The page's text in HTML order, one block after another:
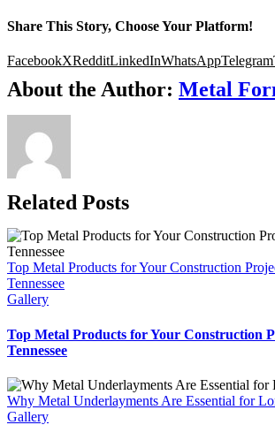
Share This Story, Choose Your Platform!
FacebookXRedditLinkedInWhatsAppTelegram
About the Author: Metal
Related Posts
Top Metal Products for Your Construction
Tennessee
Gallery
Top Metal Products for Your Construction
Tennessee
Why Metal Underlayments Are Essential for
Gallery